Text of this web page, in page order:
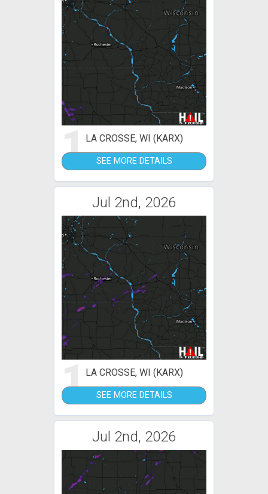
1LA CROSSE, WI (KARX)
SEE MORE DETAILS
Jul 2nd, 2026
1LA CROSSE, WI (KARX)
SEE MORE DETAILS
Jul 2nd, 2026